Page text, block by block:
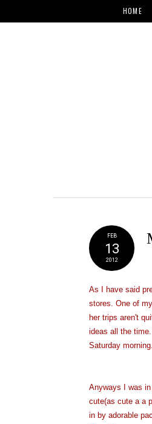
HOME
FEB
13
2012
As I have said
stores. One of
her trips aren't
ideas all the
Saturday
Anyways I was
cute(as cute a a
in by adorable